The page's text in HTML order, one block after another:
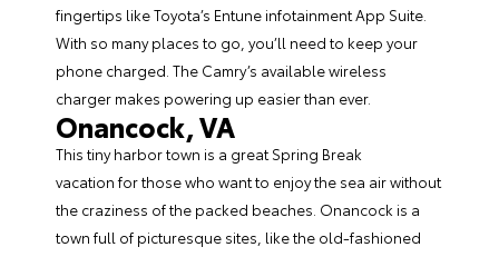
fingertips like Toyota’s Entune infotainment App Suite.
With so many places to go, you’ll need to keep your
phone charged. The Camry’s available wireless
charger makes powering up easier than ever.
Onancock, VA
This tiny harbor town is a great Spring Break
vacation for those who want to enjoy the sea air without
the craziness of the packed beaches. Onancock is a
town full of picturesque sites, like the old-fashioned